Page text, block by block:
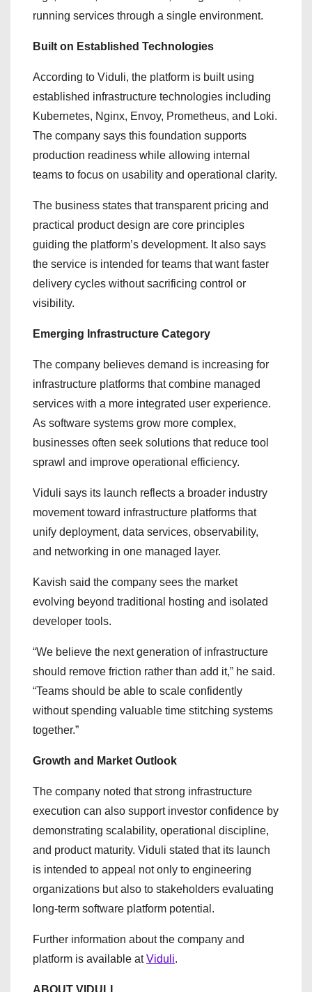
running services through a single environment.
Built on Established Technologies
According to Viduli, the platform is built using
established infrastructure technologies including
Kubernetes, Nginx, Envoy, Prometheus, and Loki.
The company says this foundation supports
production readiness while allowing internal
teams to focus on usability and operational clarity.
The business states that transparent pricing and
practical product design are core principles
guiding the platform’s development. It also says
the service is intended for teams that want faster
delivery cycles without sacrificing control or
visibility.
Emerging Infrastructure Category
The company believes demand is increasing for
infrastructure platforms that combine managed
services with a more integrated user experience.
As software systems grow more complex,
businesses often seek solutions that reduce tool
sprawl and improve operational efficiency.
Viduli says its launch reflects a broader industry
movement toward infrastructure platforms that
unify deployment, data services, observability,
and networking in one managed layer.
Kavish said the company sees the market
evolving beyond traditional hosting and isolated
developer tools.
“We believe the next generation of infrastructure
should remove friction rather than add it,” he said.
“Teams should be able to scale confidently
without spending valuable time stitching systems
together.”
Growth and Market Outlook
The company noted that strong infrastructure
execution can also support investor confidence by
demonstrating scalability, operational discipline,
and product maturity. Viduli stated that its launch
is intended to appeal not only to engineering
organizations but also to stakeholders evaluating
long-term software platform potential.
Further information about the company and
platform is available atViduli.
ABOUT VIDULI